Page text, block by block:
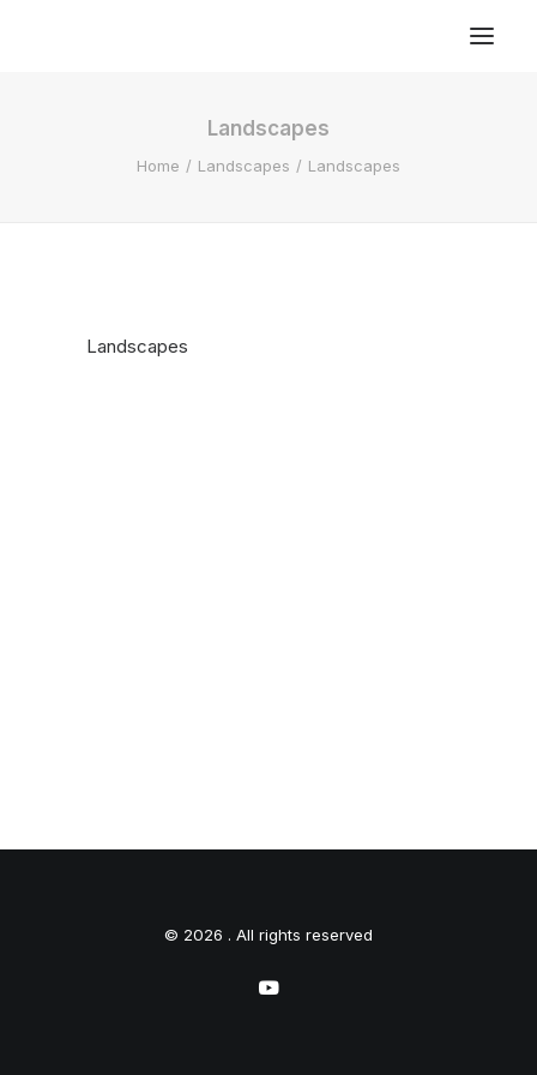
Landscapes
Home Landscapes Landscapes
Landscapes
© 2026 . All rights reserved